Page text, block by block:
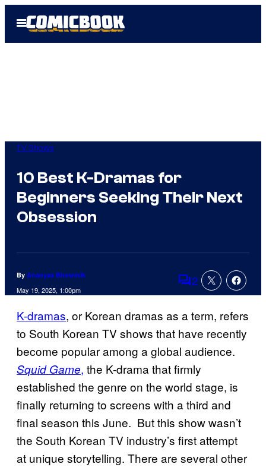
Open
Menu
TV Shows
10 Best K-Dramas for
Beginners Seeking Their Next
Obsession
By Ananyaa Bhowmik
May 19, 2025, 1:00pm Comments
2
K-dramas, or Korean dramas as a term, refers
to South Korean TV shows that have recently
become popular among a global audience.
Squid Game, the K-drama that firmly
established the genre on the world stage, is
finally returning to screens with a third and
final season this June. But this show wasn’t
the South Korean TV industry’s first attempt
at unique storytelling. There are several other